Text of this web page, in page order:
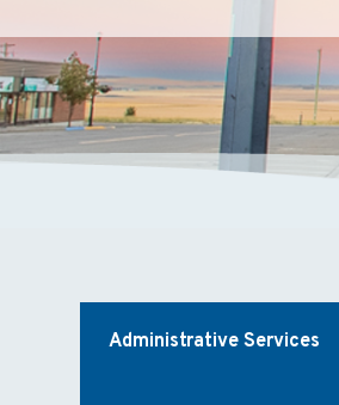
Administrative Services